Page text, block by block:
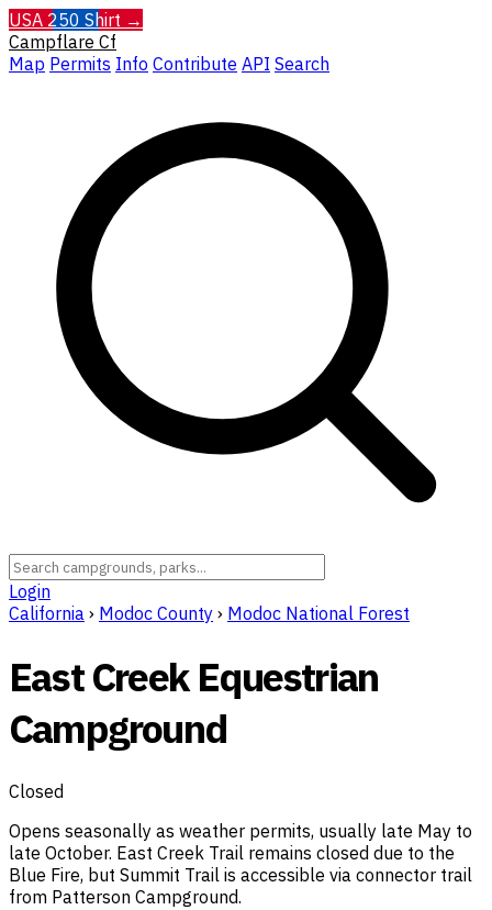
USA 250 Shirt →
Campflare Cf
Map Permits Info Contribute API Search
Login
California › Modoc County › Modoc National Forest
East Creek Equestrian
Campground
Closed
Opens seasonally as weather permits, usually late May to
late October. East Creek Trail remains closed due to the
Blue Fire, but Summit Trail is accessible via connector trail
from Patterson Campground.